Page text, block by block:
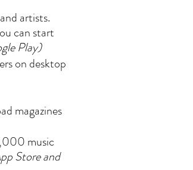
artists.
can start
Play)
on desktop
magazines
music
Store and